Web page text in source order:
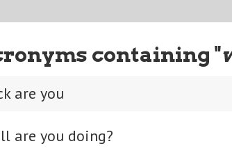
containing "
are you
are you doing?